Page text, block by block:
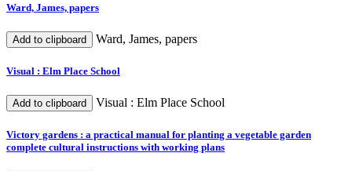
Ward, James, papers
Add to clipboard Ward, James, papers
Visual : Elm Place School
Add to clipboard Visual : Elm Place School
Victory gardens : a practical manual for planting a vegetable garden
complete cultural instructions with working plans